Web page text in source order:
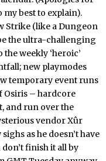
best to explain).
Strike (like a Dungeon
the ultra-challenging
weekly ‘heroic’
new playmodes
temporary event runs
Osiris – hardcore
and run over the
vendor Xûr
as he doesn’t have
finish it all by